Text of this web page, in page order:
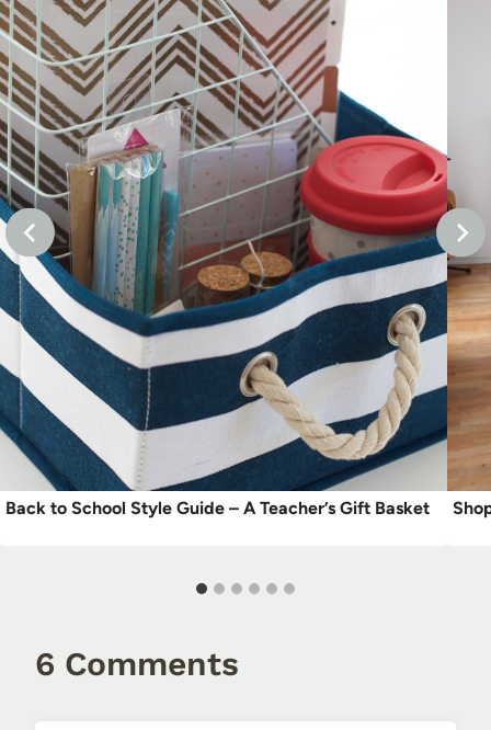
Back to School Style Guide – A Teacher’s Gift Basket
6 Comments